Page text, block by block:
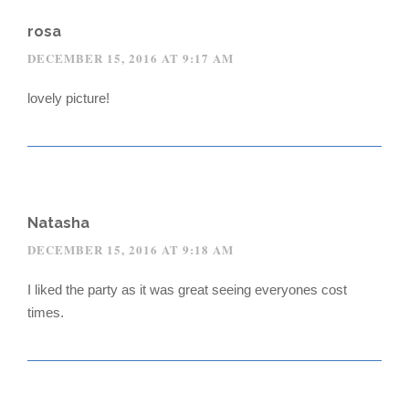
rosa
DECEMBER 15, 2016 AT 9:17 AM
lovely picture!
Natasha
DECEMBER 15, 2016 AT 9:18 AM
I liked the party as it was great seeing everyones cost
times.